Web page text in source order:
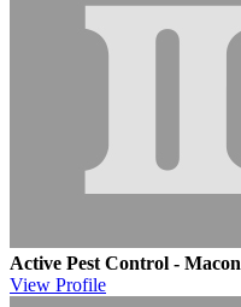
Active Pest Control - Macon
View Profile